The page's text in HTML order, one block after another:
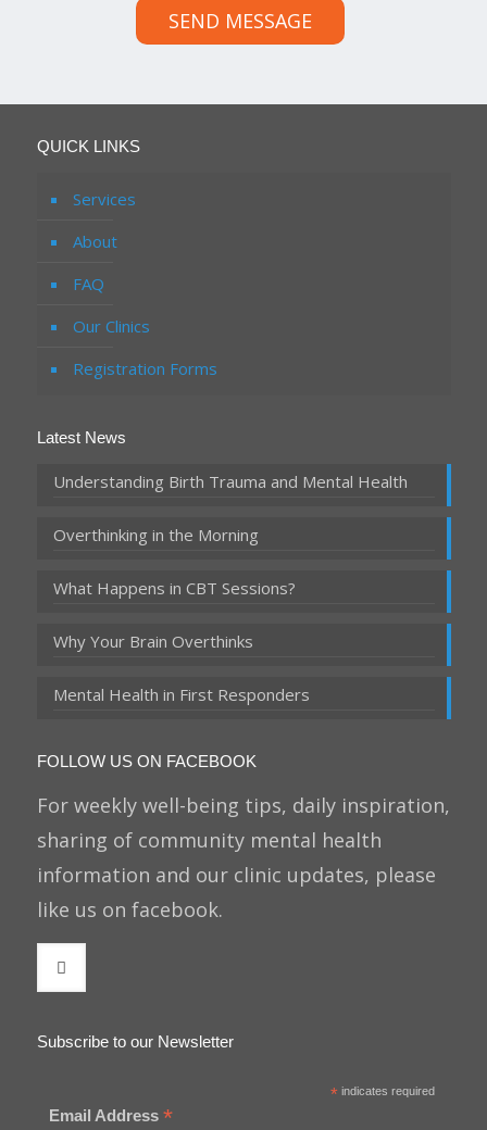
SEND MESSAGE
QUICK LINKS
Services
About
FAQ
Our Clinics
Registration Forms
Latest News
Understanding Birth Trauma and Mental Health
Overthinking in the Morning
What Happens in CBT Sessions?
Why Your Brain Overthinks
Mental Health in First Responders
FOLLOW US ON FACEBOOK
For weekly well-being tips, daily inspiration,
sharing of community mental health
information and our clinic updates, please
like us on facebook.
Subscribe to our Newsletter
*indicates required
Email Address *